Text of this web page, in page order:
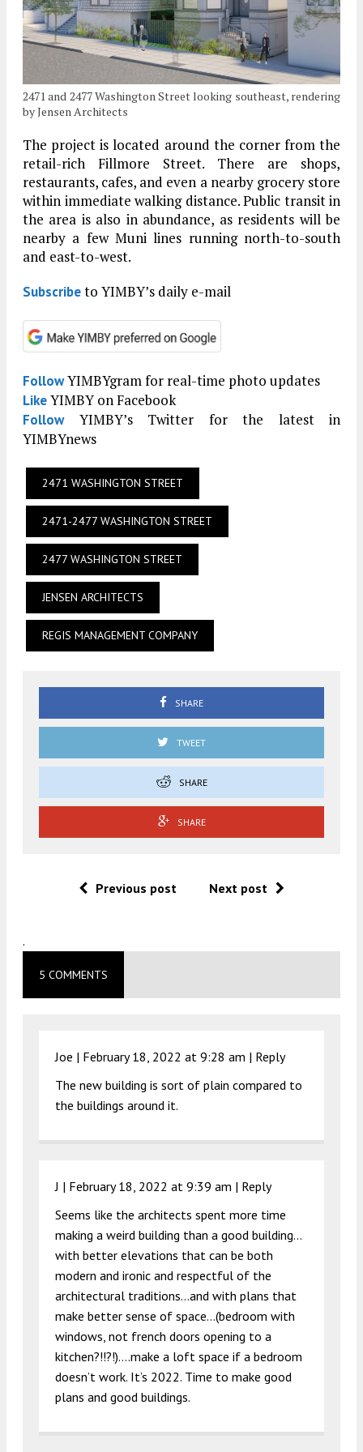
2471 and 2477 Washington Street looking southeast, rendering
by Jensen Architects
The project is located around the corner from the
retail-rich Fillmore Street. There are shops,
restaurants, cafes, and even a nearby grocery store
within immediate walking distance. Public transit in
the area is also in abundance, as residents will be
nearby a few Muni lines running north-to-south
and east-to-west.
Subscribeto YIMBY’s daily e-mail
FollowYIMBYgram for real-time photo updates
LikeYIMBY on Facebook
FollowYIMBY’s Twitter for the latest in
YIMBYnews
2471 WASHINGTON STREET
2471-2477 WASHINGTON STREET
2477 WASHINGTON STREET
JENSEN ARCHITECTS
REGIS MANAGEMENT COMPANY
SHARE
TWEET
SHARE
SHARE
Previous post Next post
.
5 COMMENTS
Joe | February 18, 2022 at 9:28 am | Reply
The new building is sort of plain compared to
the buildings around it.
J | February 18, 2022 at 9:39 am | Reply
Seems like the architects spent more time
making a weird building than a good building…
with better elevations that can be both
modern and ironic and respectful of the
architectural traditions…and with plans that
make better sense of space…(bedroom with
windows, not french doors opening to a
kitchen?!!?!)….make a loft space if a bedroom
doesn’t work. It’s 2022. Time to make good
plans and good buildings.